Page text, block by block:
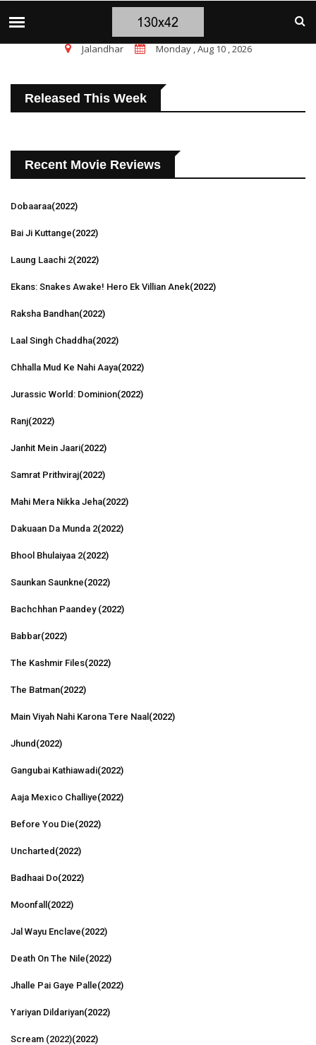
चंडीगढ़ ब्लास्ट पर सांसद चन्नी के तीखे सवाल,
Jalandhar Monday , Aug 10 , 2026
Released This Week
Recent Movie Reviews
Dobaaraa(2022)
Bai Ji Kuttange(2022)
Laung Laachi 2(2022)
Ekans: Snakes Awake! Hero Ek Villian Anek(2022)
Raksha Bandhan(2022)
Laal Singh Chaddha(2022)
Chhalla Mud Ke Nahi Aaya(2022)
Jurassic World: Dominion(2022)
Ranj(2022)
Janhit Mein Jaari(2022)
Samrat Prithviraj(2022)
Mahi Mera Nikka Jeha(2022)
Dakuaan Da Munda 2(2022)
Bhool Bhulaiyaa 2(2022)
Saunkan Saunkne(2022)
Bachchhan Paandey (2022)
Babbar(2022)
The Kashmir Files(2022)
The Batman(2022)
Main Viyah Nahi Karona Tere Naal (2022)
Jhund (2022)
Gangubai Kathiawadi(2022)
Aaja Mexico Challiye(2022)
Before You Die(2022)
Uncharted (2022)
Badhaai Do(2022)
Moonfall (2022)
Jal Wayu Enclave(2022)
Death On The Nile(2022)
Jhalle Pai Gaye Palle(2022)
Yariyan Dildariyan(2022)
Scream (2022)(2022)